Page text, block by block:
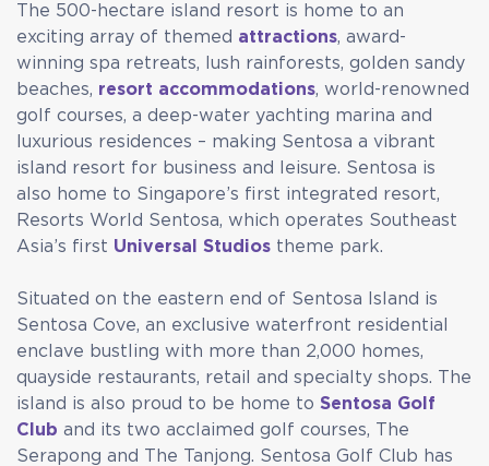
The 500-hectare island resort is home to an
exciting array of themed attractions, award-
winning spa retreats, lush rainforests, golden sandy
beaches, resort accommodations, world-renowned
golf courses, a deep-water yachting marina and
luxurious residences – making Sentosa a vibrant
island resort for business and leisure. Sentosa is
also home to Singapore’s first integrated resort,
Resorts World Sentosa, which operates Southeast
Asia’s first Universal Studios theme park.
Situated on the eastern end of Sentosa Island is
Sentosa Cove, an exclusive waterfront residential
enclave bustling with more than 2,000 homes,
quayside restaurants, retail and specialty shops. The
island is also proud to be home toSentosa Golf
Club and its two acclaimed golf courses, The
Serapong and The Tanjong. Sentosa Golf Club has